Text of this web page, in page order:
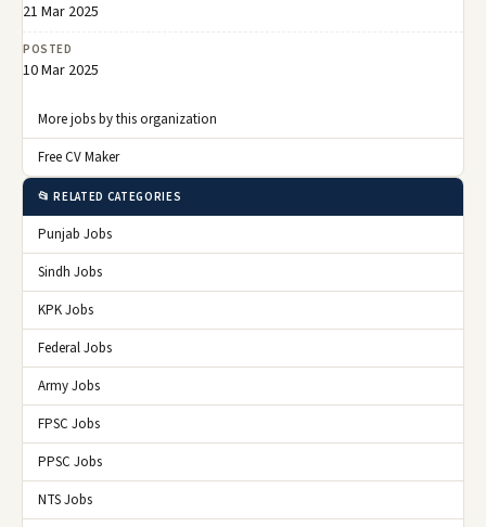
21 Mar 2025
POSTED
10 Mar 2025
More jobs by this organization
Free CV Maker
📂 RELATED CATEGORIES
Punjab Jobs
Sindh Jobs
KPK Jobs
Federal Jobs
Army Jobs
FPSC Jobs
PPSC Jobs
NTS Jobs